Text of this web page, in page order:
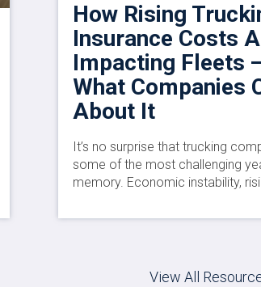
How Rising
Insurance Costs
Impacting Fleets
What Companies
About It
It’s no surprise that trucking
some of the most challenging
memory. Economic instability,
View All